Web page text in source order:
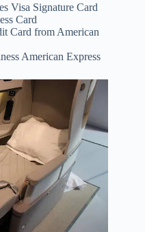
Visa Signature Card
Card
Card from American
American Express